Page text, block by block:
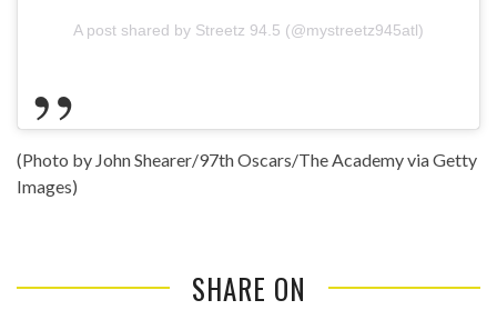
A post shared by Streetz 94.5 (@mystreetz945atl)
(Photo by John Shearer/97th Oscars/The Academy via Getty
Images)
SHARE ON